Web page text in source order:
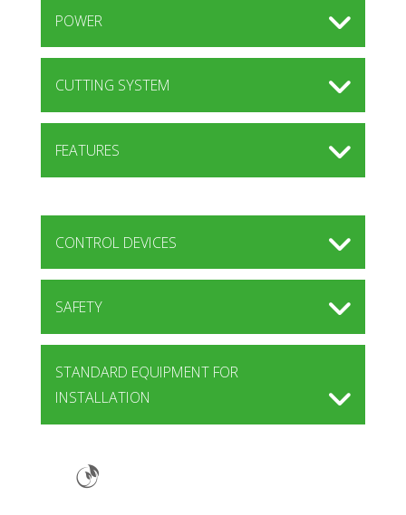
POWER
CUTTING SYSTEM
FEATURES
CONTROL DEVICES
SAFETY
STANDARD EQUIPMENT FOR
INSTALLATION